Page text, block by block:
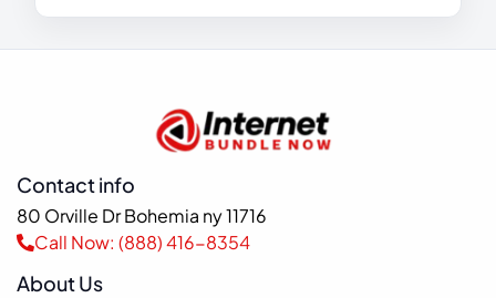
Contact info
80 Orville Dr Bohemia ny 11716
Call Now: (888) 416-8354
About Us